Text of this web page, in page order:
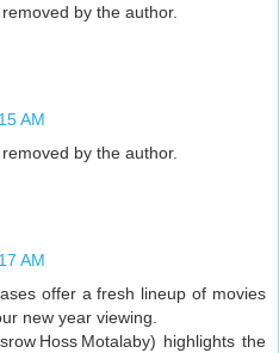
by the author.
AM
by the author.
AM
offer a fresh lineup of movies
new year viewing.
Hoss Motalaby) highlights the